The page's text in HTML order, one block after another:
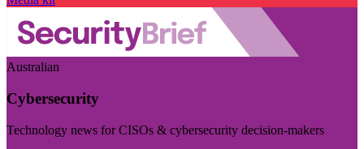
Australian
Cybersecurity
Technology news for CISOs & cybersecurity decision-makers